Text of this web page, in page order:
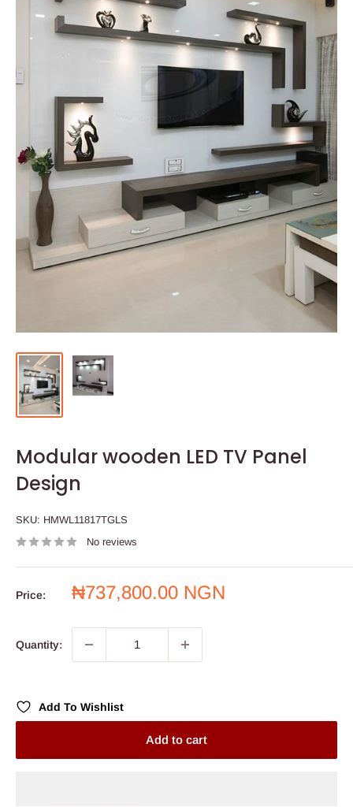
Modular wooden LED TV Panel
Design
SKU: HMWL11817TGLS
No reviews
Price:
Sale
₦737,800.00 NGN
Quantity:
Add To Wishlist
Add to cart